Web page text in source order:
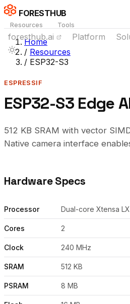
FORESTHUB
Resources Tools
foresthub.ai Platform
Home
/ Resources
/ ESP32-S3
ESPRESSIF
ESP32-S3 Edge
512 KB SRAM with vector
Native camera interface
Hardware Specs
Processor Dual-core Xtensa
Cores 2
Clock 240 MHz
SRAM 512 KB
PSRAM 8 MB